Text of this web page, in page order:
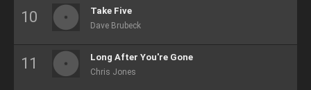
Take Five
Dave Brubeck
Long After You're Gone
Chris Jones